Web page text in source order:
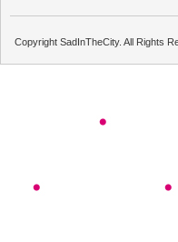
Copyright SadInTheCity. All Rights